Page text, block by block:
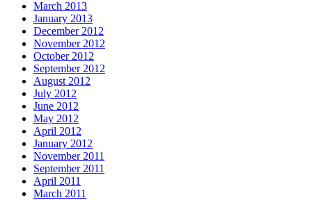
March 2013
January 2013
December 2012
November 2012
October 2012
September 2012
August 2012
July 2012
June 2012
May 2012
April 2012
January 2012
November 2011
September 2011
April 2011
March 2011